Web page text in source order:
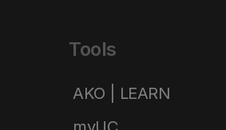
Tools
AKO | LEARN